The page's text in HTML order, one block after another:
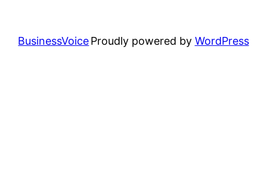
BusinessVoiceProudly powered by WordPress